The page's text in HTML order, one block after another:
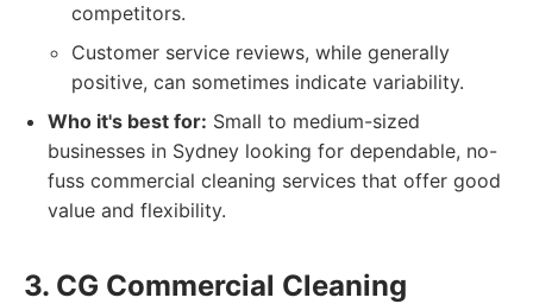
competitors.
Customer service reviews, while generally
positive, can sometimes indicate variability.
Who it's best for: Small to medium-sized
businesses in Sydney looking for dependable, no-
fuss commercial cleaning services that offer good
value and flexibility.
3. CG Commercial Cleaning